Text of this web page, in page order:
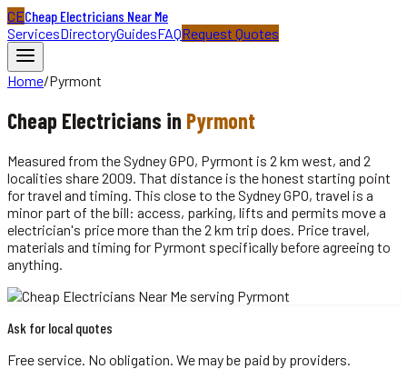
CECheap Electricians Near Me
ServicesDirectoryGuidesFAQRequest Quotes
Home/Pyrmont
Cheap Electricians in Pyrmont
Measured from the Sydney GPO, Pyrmont is 2 km west, and 2
localities share 2009. That distance is the honest starting point
for travel and timing. This close to the Sydney GPO, travel is a
minor part of the bill: access, parking, lifts and permits move a
electrician's price more than the 2 km trip does. Price travel,
materials and timing for Pyrmont specifically before agreeing to
anything.
Ask for local quotes
Free service. No obligation. We may be paid by providers.